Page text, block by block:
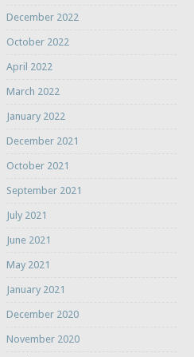
December 2022
October 2022
April 2022
March 2022
January 2022
December 2021
October 2021
September 2021
July 2021
June 2021
May 2021
January 2021
December 2020
November 2020